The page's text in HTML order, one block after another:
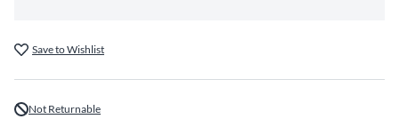
Save to Wishlist
Not Returnable